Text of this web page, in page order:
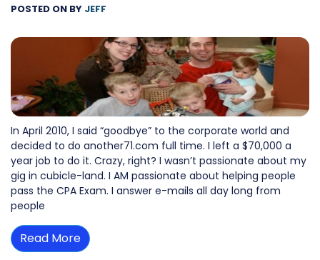
POSTED ON BY JEFF
In April 2010, I said “goodbye” to the corporate world and
decided to do another71.com full time. I left a $70,000 a
year job to do it. Crazy, right? I wasn’t passionate about my
gig in cubicle-land. I AM passionate about helping people
pass the CPA Exam. I answer e-mails all day long from
people
Read More